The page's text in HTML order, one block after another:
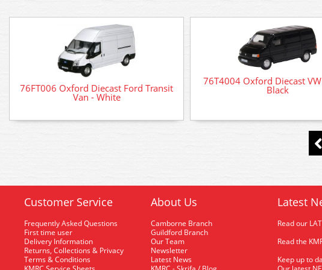
76FT006 Oxford Diecast Ford Transit
Van - White
76T4004 Oxford Diecast
Black
Customer Service
Frequently Asked Questions
First time user
Delivery Information
Returns, Collections & Privacy
Terms & Conditions
About Us
Camborne Branch
Guildford Branch
Our Team
Newsletter
Latest News
Latest
Read our
Read the
Keep up to